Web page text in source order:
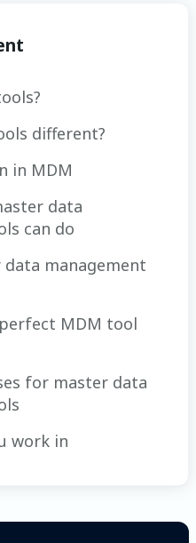
different?
in MDM
data
can do
management
MDM tool
for master data
work in
CX teams